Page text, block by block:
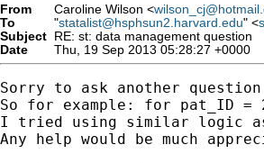
From Caroline Wilson <
To
"statalist@hsphsun2.harvard.edu" <
Subject RE: st: data management question
Date
Thu, 19 Sep 2013 05:28:27 +0000
Sorry to ask another
So for example: for pat_ID =
I tried using similar logic as
Any help would be much